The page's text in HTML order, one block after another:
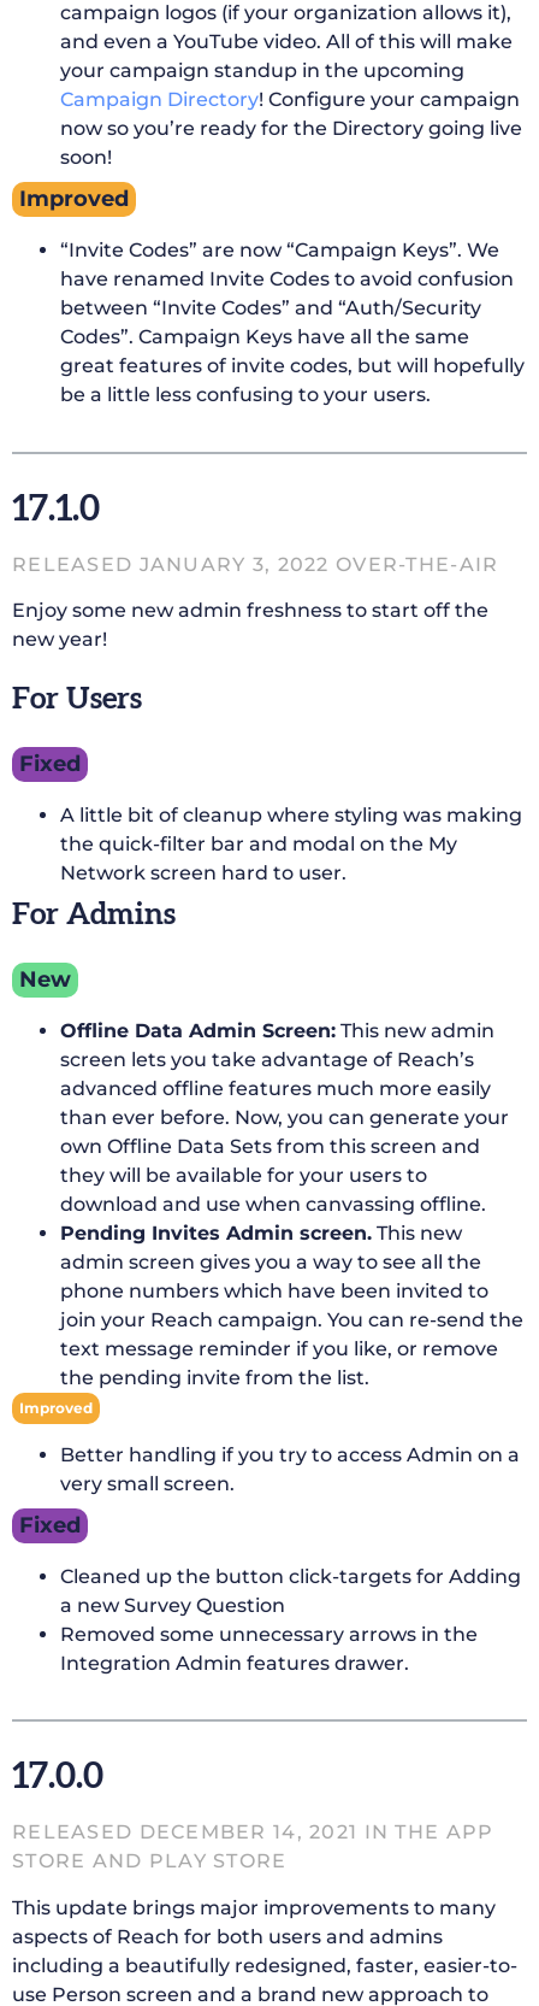
campaign logos (if your organization allows it),
and even a YouTube video. All of this will make
your campaign standup in the upcoming
Campaign Directory! Configure your campaign
now so you’re ready for the Directory going live
soon!
Improved
“Invite Codes” are now “Campaign Keys”. We
have renamed Invite Codes to avoid confusion
between “Invite Codes” and “Auth/Security
Codes”. Campaign Keys have all the same
great features of invite codes, but will hopefully
be a little less confusing to your users.
17.1.0
RELEASED JANUARY 3, 2022 OVER-THE-AIR
Enjoy some new admin freshness to start off the
new year!
For Users
Fixed
A little bit of cleanup where styling was making
the quick-filter bar and modal on the My
Network screen hard to user.
For Admins
New
Offline Data Admin Screen: This new admin
screen lets you take advantage of Reach’s
advanced offline features much more easily
than ever before. Now, you can generate your
own Offline Data Sets from this screen and
they will be available for your users to
download and use when canvassing offline.
Pending Invites Admin screen. This new
admin screen gives you a way to see all the
phone numbers which have been invited to
join your Reach campaign. You can re-send the
text message reminder if you like, or remove
the pending invite from the list.
Improved
Better handling if you try to access Admin on a
very small screen.
Fixed
Cleaned up the button click-targets for Adding
a new Survey Question
Removed some unnecessary arrows in the
Integration Admin features drawer.
17.0.0
RELEASED DECEMBER 14, 2021 IN THE APP
STORE AND PLAY STORE
This update brings major improvements to many
aspects of Reach for both users and admins
including a beautifully redesigned, faster, easier-to-
use Person screen and a brand new approach to